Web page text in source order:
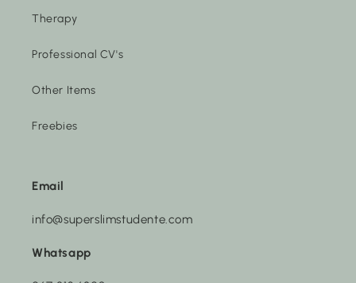
Therapy
Professional CV's
Other Items
Freebies
Email
info@superslimstudente.com
Whatsapp